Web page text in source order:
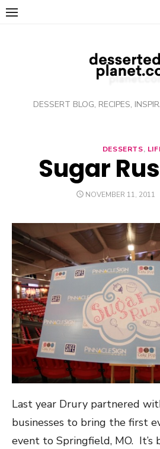
Skip
DESSERT BLOG, RECIPES,
DESSERTS,
Sugar
POSTED
NOVEMBER 11, 2011
Last year Drury partnered
businesses to bring the first
event to Springfield, MO. It’s